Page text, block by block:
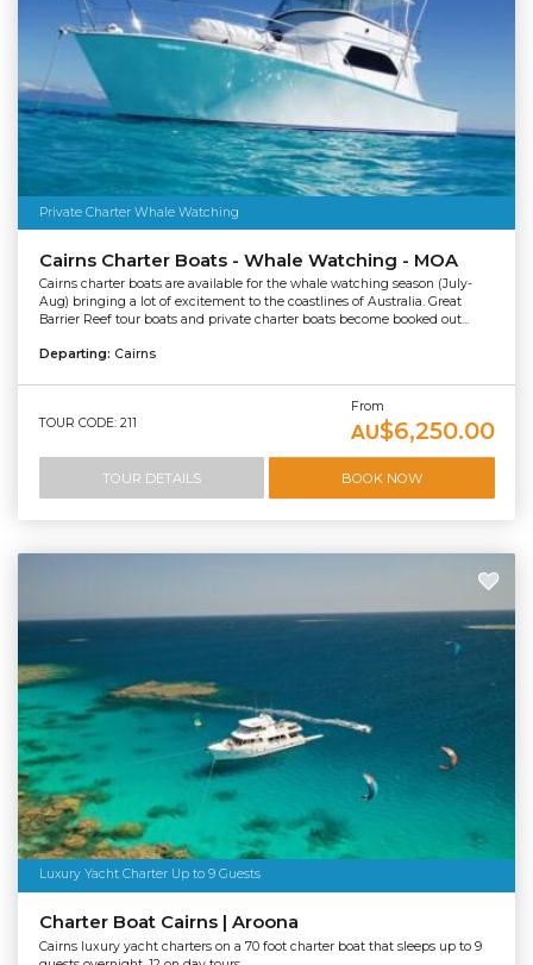
Private Charter Whale Watching
Cairns Charter Boats - Whale Watching - MOA
Cairns charter boats are available for the whale watching season (July-
Aug) bringing a lot of excitement to the coastlines of Australia. Great
Barrier Reef tour boats and private charter boats become booked out...
Departing: Cairns
TOUR CODE: 211
From
AU$6,250.00
TOUR DETAILS BOOK NOW
Luxury Yacht Charter Up to 9 Guests
Charter Boat Cairns | Aroona
Cairns luxury yacht charters on a 70 foot charter boat that sleeps up to 9